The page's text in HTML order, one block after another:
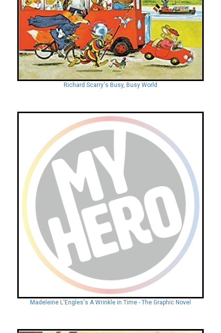
Richard Scarry's Busy, Busy World
Madeleine L'Engles's A Wrinkle in Time - The Graphic Novel